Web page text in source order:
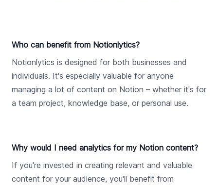
Who can benefit from Notionlytics?
Notionlytics is designed for both businesses and
individuals. It's especially valuable for anyone
managing a lot of content on Notion – whether it's for
a team project, knowledge base, or personal use.
Why would I need analytics for my Notion content?
If you're invested in creating relevant and valuable
content for your audience, you'll benefit from